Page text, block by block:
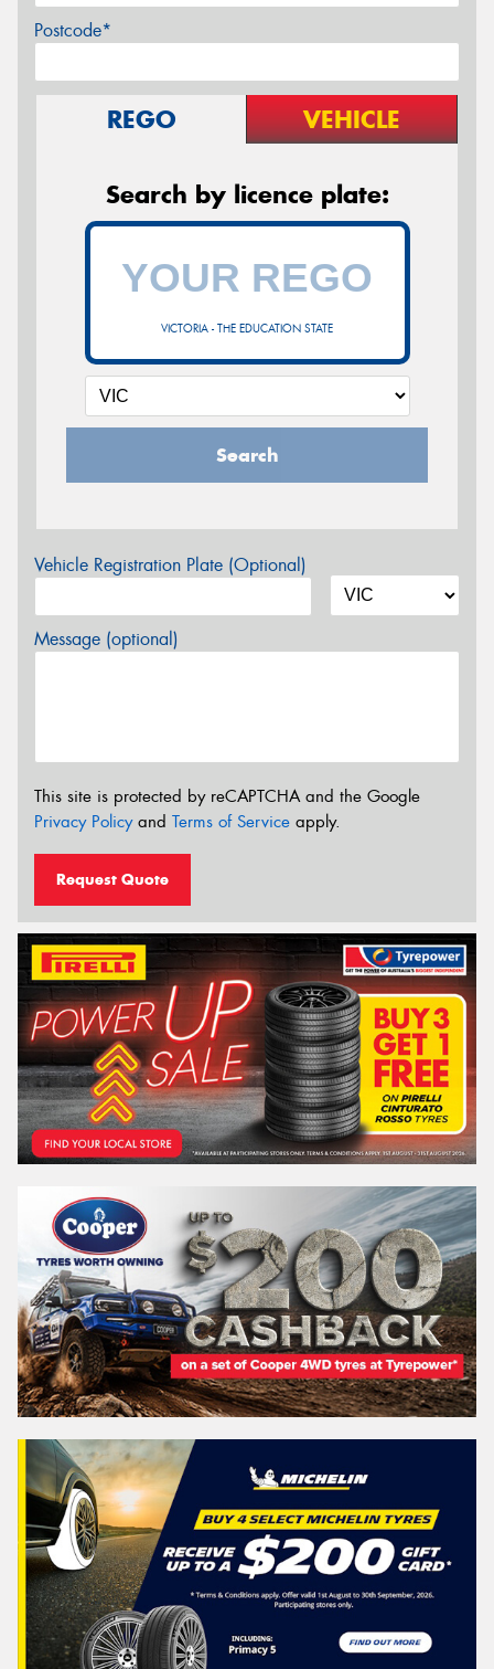
Postcode*
REGO VEHICLE
Search by licence plate:
VICTORIA - THE EDUCATION STATE
Search
Vehicle Registration Plate (Optional)
Message (optional)
This site is protected by reCAPTCHA and the Google
Privacy Policyand Terms of Service apply.
Request Quote